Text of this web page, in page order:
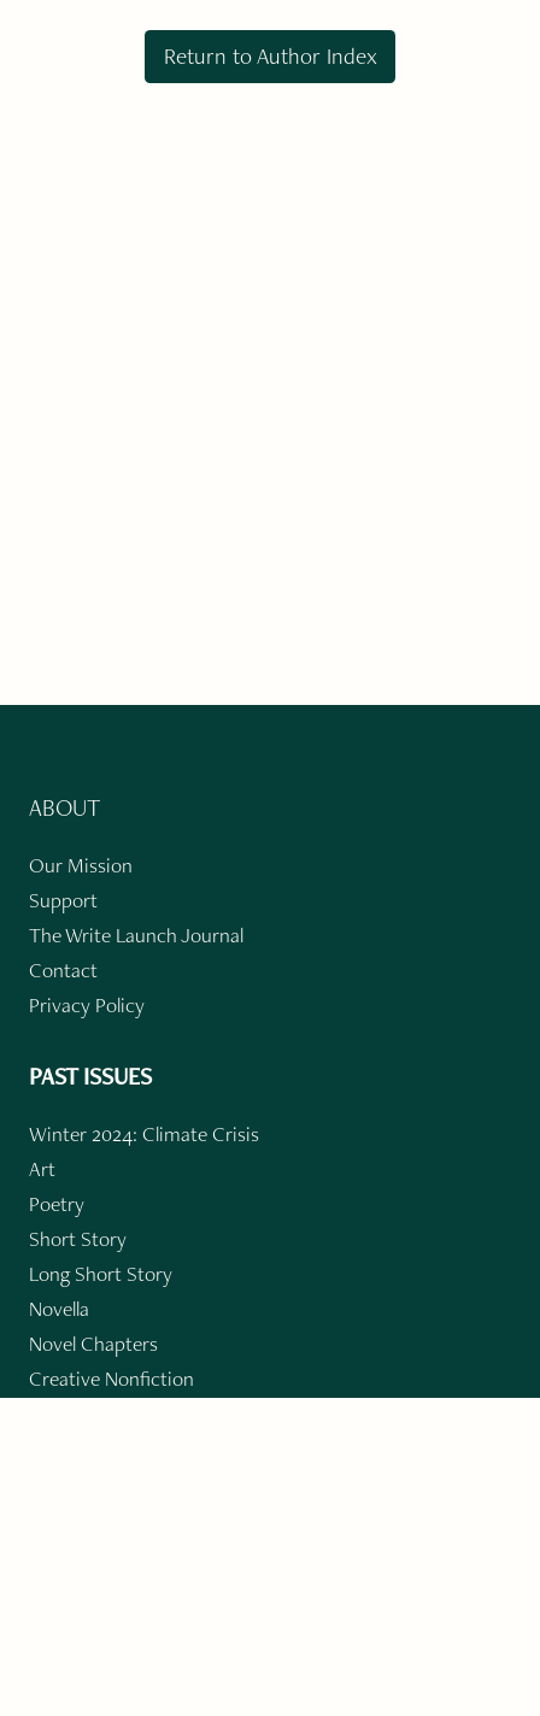
Return to Author Index
ABOUT
Our Mission
Support
The Write Launch Journal
Contact
Privacy Policy
PAST ISSUES
Winter 2024: Climate Crisis
Art
Poetry
Short Story
Long Short Story
Novella
Novel Chapters
Creative Nonfiction